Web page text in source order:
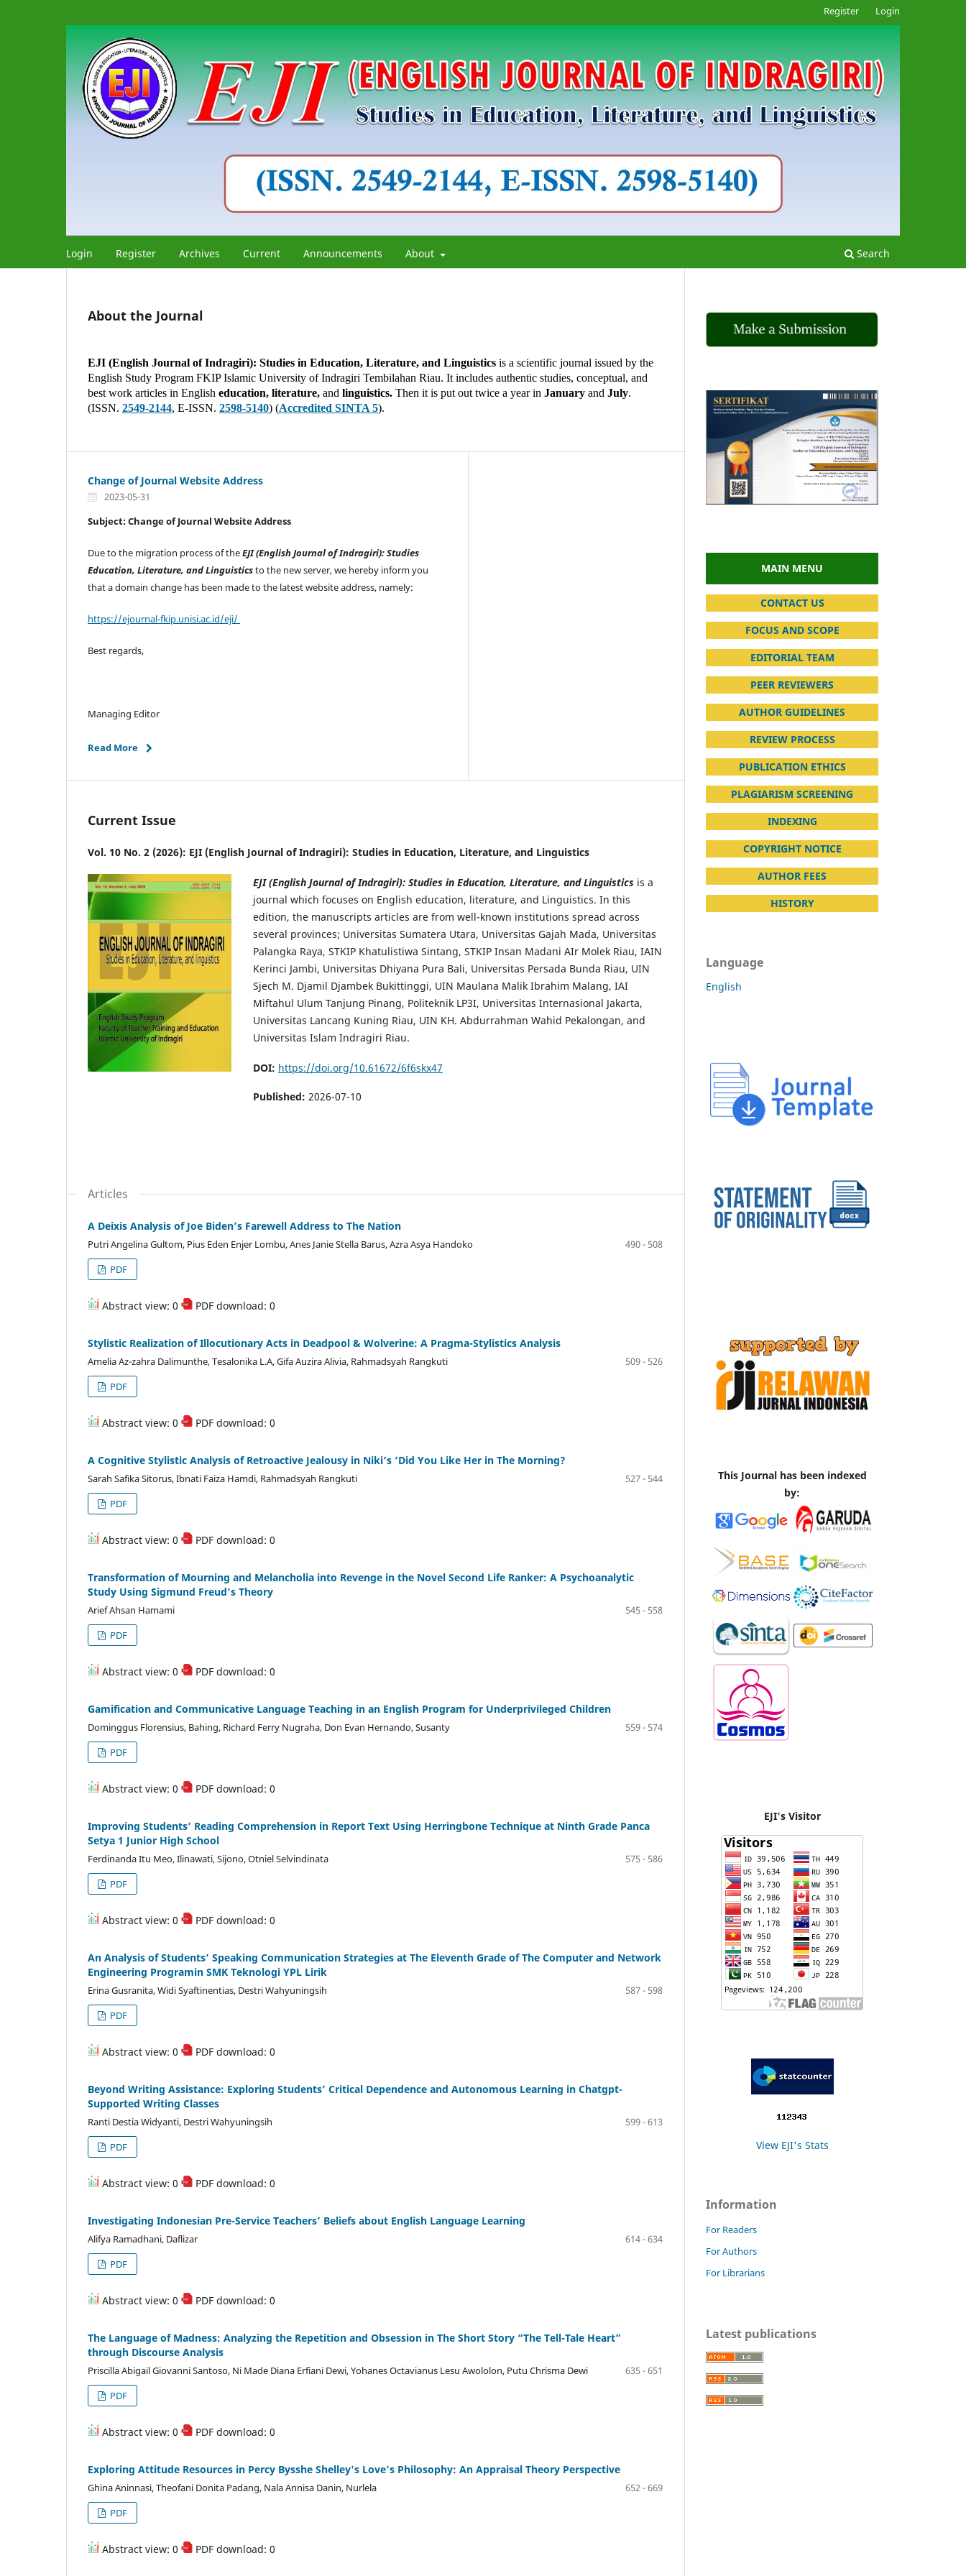
Login Register Archives Current Announcements About Search
Register Login
About the Journal
EJI (English Journal of Indragiri): Studies in Education, Literature, and Linguistics is a scientific journal issued by the
English Study Program FKIP Islamic University of Indragiri Tembilahan Riau. It includes authentic studies, conceptual, and
best work articles in English education, literature, and linguistics. Then it is put out twice a year in January and July.
(ISSN. 2549-2144, E-ISSN. 2598-5140) (Accredited SINTA 5).
Change of Journal Website Address
2023-05-31
Subject: Change of Journal Website Address
Due to the migration process of theEJI (English Journal of Indragiri): Studies
Education, Literature, and Linguisticsto the new server, we hereby inform you
that a domain change has been made to the latest website address, namely:
https://ejournal-fkip.unisi.ac.id/eji/
Best regards,
Managing Editor
Read More
Current Issue
Vol. 10 No. 2 (2026): EJI (English Journal of Indragiri): Studies in Education, Literature, and Linguistics
EJI (English Journal of Indragiri): Studies in Education, Literature, and Linguistics is a
journal which focuses on English education, literature, and Linguistics. In this
edition, the manuscripts articles are from well-known institutions spread across
several provinces; Universitas Sumatera Utara, Universitas Gajah Mada, Universitas
Palangka Raya, STKIP Khatulistiwa Sintang, STKIP Insan Madani AIr Molek Riau, IAIN
Kerinci Jambi, Universitas Dhiyana Pura Bali, Universitas Persada Bunda Riau, UIN
Sjech M. Djamil Djambek Bukittinggi, UIN Maulana Malik Ibrahim Malang, IAI
Miftahul Ulum Tanjung Pinang, Politeknik LP3I, Universitas Internasional Jakarta,
Universitas Lancang Kuning Riau, UIN KH. Abdurrahman Wahid Pekalongan, and
Universitas Islam Indragiri Riau.
DOI: https://doi.org/10.61672/6f6skx47
Published: 2026-07-10
Articles
A Deixis Analysis of Joe Biden’s Farewell Address to The Nation
Putri Angelina Gultom, Pius Eden Enjer Lombu, Anes Janie Stella Barus, Azra Asya Handoko
490 - 508
PDF
Abstract view: 0 PDF download: 0
Stylistic Realization of Illocutionary Acts in Deadpool & Wolverine: A Pragma-Stylistics Analysis
Amelia Az-zahra Dalimunthe, Tesalonika L.A, Gifa Auzira Alivia, Rahmadsyah Rangkuti
509 - 526
PDF
Abstract view: 0 PDF download: 0
A Cognitive Stylistic Analysis of Retroactive Jealousy in Niki’s ‘Did You Like Her in The Morning?
Sarah Safika Sitorus, Ibnati Faiza Hamdi, Rahmadsyah Rangkuti
527 - 544
PDF
Abstract view: 0 PDF download: 0
Transformation of Mourning and Melancholia into Revenge in the Novel Second Life Ranker: A Psychoanalytic
Study Using Sigmund Freud's Theory
Arief Ahsan Hamami
545 - 558
PDF
Abstract view: 0 PDF download: 0
Gamification and Communicative Language Teaching in an English Program for Underprivileged Children
Dominggus Florensius, Bahing, Richard Ferry Nugraha, Don Evan Hernando, Susanty
559 - 574
PDF
Abstract view: 0 PDF download: 0
Improving Students’ Reading Comprehension in Report Text Using Herringbone Technique at Ninth Grade Panca
Setya 1 Junior High School
Ferdinanda Itu Meo, Ilinawati, Sijono, Otniel Selvindinata
575 - 586
PDF
Abstract view: 0 PDF download: 0
An Analysis of Students’ Speaking Communication Strategies at The Eleventh Grade of The Computer and Network
Engineering Programin SMK Teknologi YPL Lirik
Erina Gusranita, Widi Syaftinentias, Destri Wahyuningsih
587 - 598
PDF
Abstract view: 0 PDF download: 0
Beyond Writing Assistance: Exploring Students’ Critical Dependence and Autonomous Learning in Chatgpt-
Supported Writing Classes
Ranti Destia Widyanti, Destri Wahyuningsih
599 - 613
PDF
Abstract view: 0 PDF download: 0
Investigating Indonesian Pre-Service Teachers’ Beliefs about English Language Learning
Alifya Ramadhani, Daflizar
614 - 634
PDF
Abstract view: 0 PDF download: 0
The Language of Madness: Analyzing the Repetition and Obsession in The Short Story “The Tell-Tale Heart”
through Discourse Analysis
Priscilla Abigail Giovanni Santoso, Ni Made Diana Erfiani Dewi, Yohanes Octavianus Lesu Awololon, Putu Chrisma Dewi
635 - 651
PDF
Abstract view: 0 PDF download: 0
Exploring Attitude Resources in Percy Bysshe Shelley's Love's Philosophy: An Appraisal Theory Perspective
Ghina Aninnasi, Theofani Donita Padang, Nala Annisa Danin, Nurlela
652 - 669
PDF
Abstract view: 0 PDF download: 0
MAIN MENU
CONTACT US
FOCUS AND SCOPE
EDITORIAL TEAM
PEER REVIEWERS
AUTHOR GUIDELINES
REVIEW PROCESS
PUBLICATION ETHICS
PLAGIARISM SCREENING
INDEXING
COPYRIGHT NOTICE
AUTHOR FEES
HISTORY
Language
English
This Journal has been indexed
by:
EJI's Visitor
View EJI's Stats
Information
For Readers
For Authors
For Librarians
Latest publications